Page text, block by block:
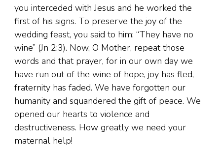
you interceded with Jesus and he worked the
first of his signs. To preserve the joy of the
wedding feast, you said to him: “They have no
wine” (Jn 2:3). Now, O Mother, repeat those
words and that prayer, for in our own day we
have run out of the wine of hope, joy has fled,
fraternity has faded. We have forgotten our
humanity and squandered the gift of peace. We
opened our hearts to violence and
destructiveness. How greatly we need your
maternal help!